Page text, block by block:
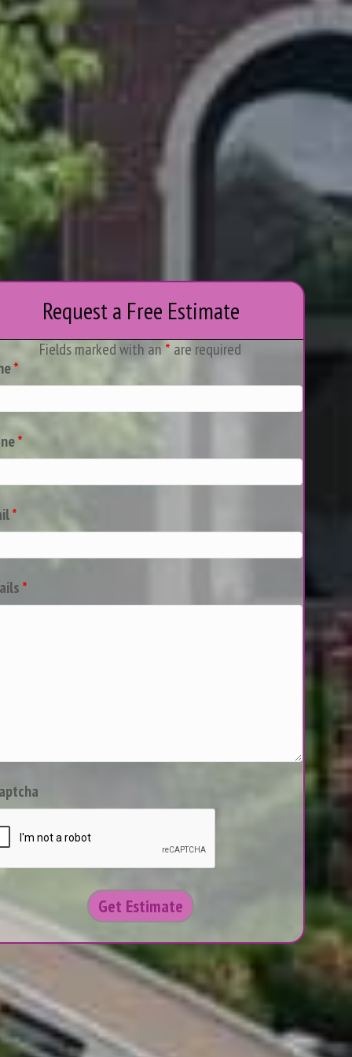
Request a Free Estimate
Fields marked with an * are required
*
*
*
*